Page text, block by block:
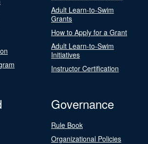
Adult Learn-to-Swim
Grants
How to Apply for a Grant
Adult Learn-to-Swim
Initiatives
Instructor Certification
Governance
Rule Book
Organizational Policies